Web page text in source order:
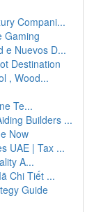
Compani...
Gaming
e Nuevos D...
Destination
, Wood...
Te...
Builders ...
Now
UAE | Tax ...
A...
Chi Tiết ...
Guide